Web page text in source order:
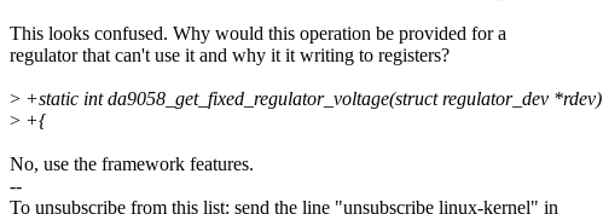
This looks confused. Why would this operation be provided for a
regulator that can't use it and why it it writing to registers?
> +static int da9058_get_fixed_regulator_voltage(struct regulator_dev *rdev)
> +{
No, use the framework features.
--
To unsubscribe from this list: send the line "unsubscribe linux-kernel" in